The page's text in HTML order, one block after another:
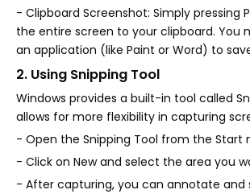
- Clipboard Screenshot: Simply pressing
the entire screen to your clipboard. You
an application (like Paint or Word) to
2. Using Snipping Tool
Windows provides a built-in tool called
allows for more flexibility in capturing
- Open the Snipping Tool from the Start
- Click on New and select the area you
- After capturing, you can annotate and